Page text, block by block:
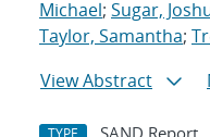
Michael; Sugar,
Taylor, Samantha;
View Abstract